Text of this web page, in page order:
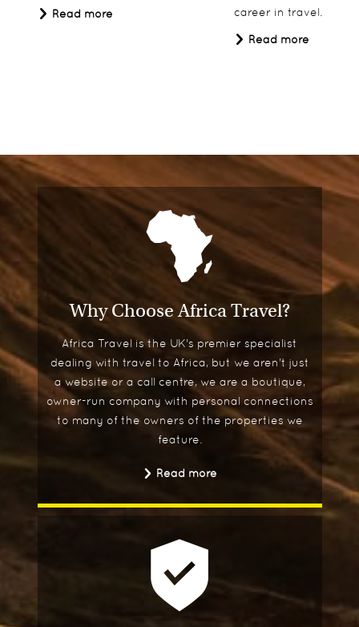
Read more
career in travel.
Read more
Why Choose Africa Travel?
Africa Travel is the UK's premier specialist
dealing with travel to Africa, but we aren't just
a website or a call centre, we are a boutique,
owner-run company with personal connections
to many of the owners of the properties we
feature.
Read more